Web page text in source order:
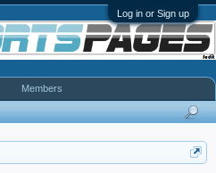
Log in or Sign up
Members